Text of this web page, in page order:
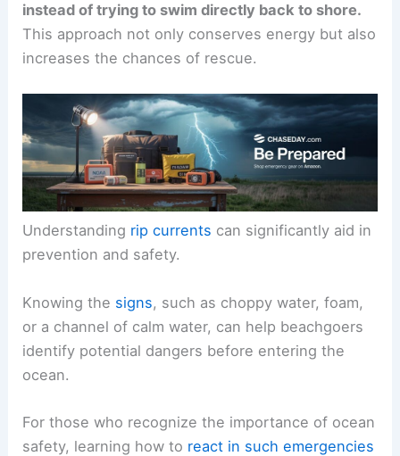
instead of trying to swim directly back to shore.
This approach not only conserves energy but also
increases the chances of rescue.
Understanding rip currents can significantly aid in
prevention and safety.
Knowing the signs, such as choppy water, foam,
or a channel of calm water, can help beachgoers
identify potential dangers before entering the
ocean.
For those who recognize the importance of ocean
safety, learning how to react in such emergencies